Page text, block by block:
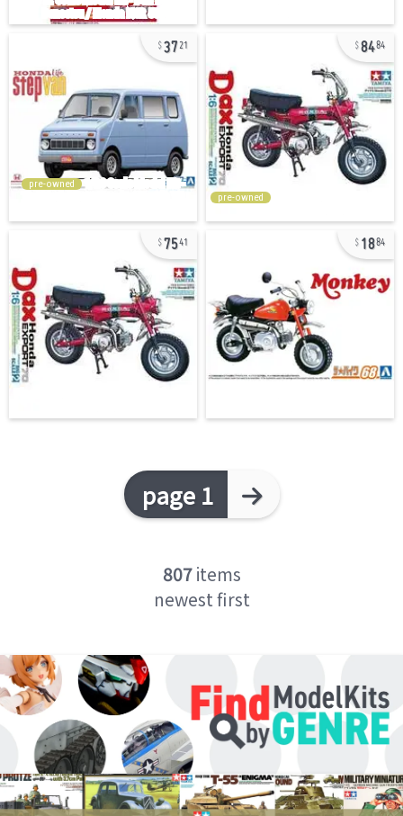
3721
pre-owned
8484
pre-owned
7541 1884
page 1
807items
newest first